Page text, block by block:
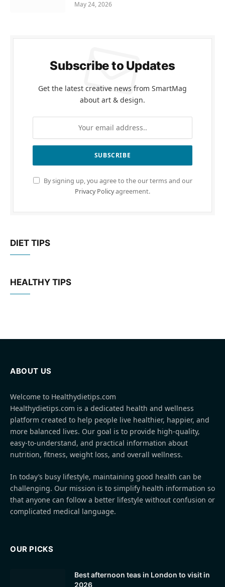
May 24, 2026
Subscribe to Updates
Get the latest creative news from SmartMag
about art & design.
By signing up, you agree to the our terms and our
Privacy Policyagreement.
DIET TIPS
HEALTHY TIPS
ABOUT US
Welcome to Healthydietips.com
Healthydietips.com is a dedicated health and wellness
platform created to help people live healthier, happier, and
more balanced lives. Our goal is to provide high-quality,
easy-to-understand, and practical information about
nutrition, fitness, weight loss, and overall wellness.
In today’s busy lifestyle, maintaining good health can be
challenging. Our mission is to simplify health information so
that anyone can follow a better lifestyle without confusion or
complicated medical language.
OUR PICKS
Best afternoon teas in London to visit in
2026